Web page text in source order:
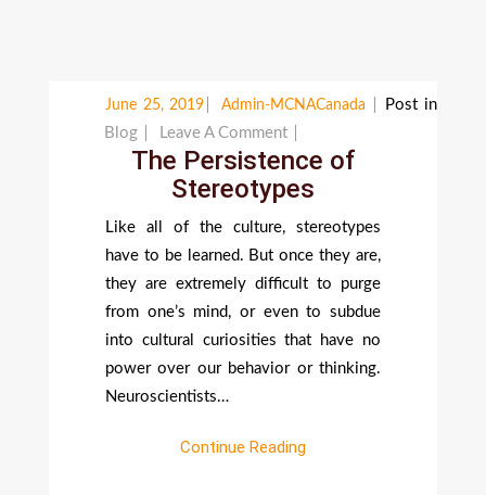
June 25, 2019 Admin-MCNACanada
Post in
Blog
Leave A Comment
The
Persistence
The Persistence of
Stereotypes
Like all of the culture, stereotypes
have to be learned. But once they are,
they are extremely difficult to purge
from one’s mind, or even to subdue
into cultural curiosities that have no
power over our behavior or thinking.
Neuroscientists…
Continue Reading